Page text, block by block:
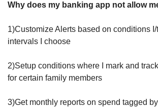
Why does my banking app not allow
1)Customize Alerts based on conditions
intervals I choose
2)Setup conditions where I mark and
for certain family members
3)Get monthly reports on spend tagged by